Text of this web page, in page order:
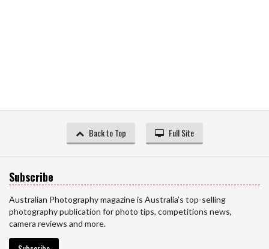
Back to Top Full Site
Subscribe
Australian Photography magazine is Australia’s top-selling
photography publication for photo tips, competitions news,
camera reviews and more.